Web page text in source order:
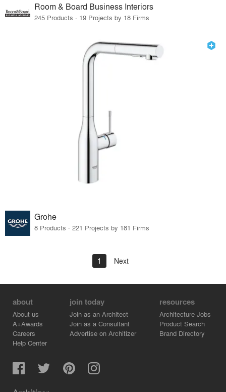
Room & Board Business Interiors
245 Products · 19 Projects by 18 Firms
Grohe
8 Products · 221 Projects by 181 Firms
1 Next
about
About us
A+Awards
Careers
Help Center
join today
Join as an Architect
Join as a Consultant
Advertise on Architizer
resources
Architecture Jobs
Product Search
Brand Directory